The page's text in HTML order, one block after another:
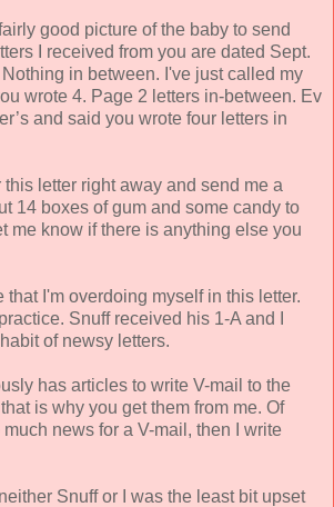
good picture of the baby to send
I received from you are dated Sept.
in between. I've just called my
wrote 4. Page 2 letters in-between. Ev
and said you wrote four letters in
letter right away and send me a
14 boxes of gum and some candy to
me know if there is anything else you
that I'm overdoing myself in this letter.
Snuff received his 1-A and I
of newsy letters.
has articles to write V-mail to the
is why you get them from me. Of
news for a V-mail, then I write
Snuff or I was the least bit upset